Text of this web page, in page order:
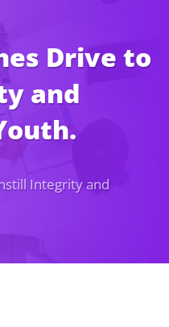
Drive to
and
Integrity and